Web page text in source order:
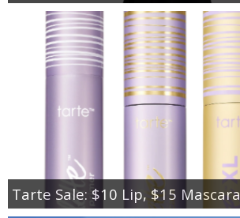
Tarte Sale: $10 Lip, $15 Mascara